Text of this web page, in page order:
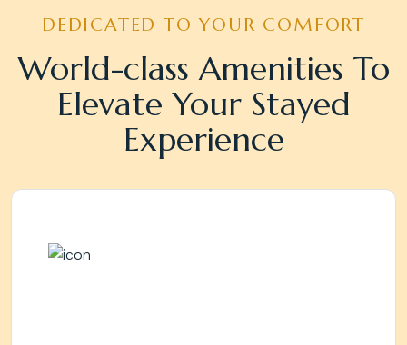
DEDICATED TO YOUR COMFORT
World-class Amenities To
Elevate Your Stayed
Experience